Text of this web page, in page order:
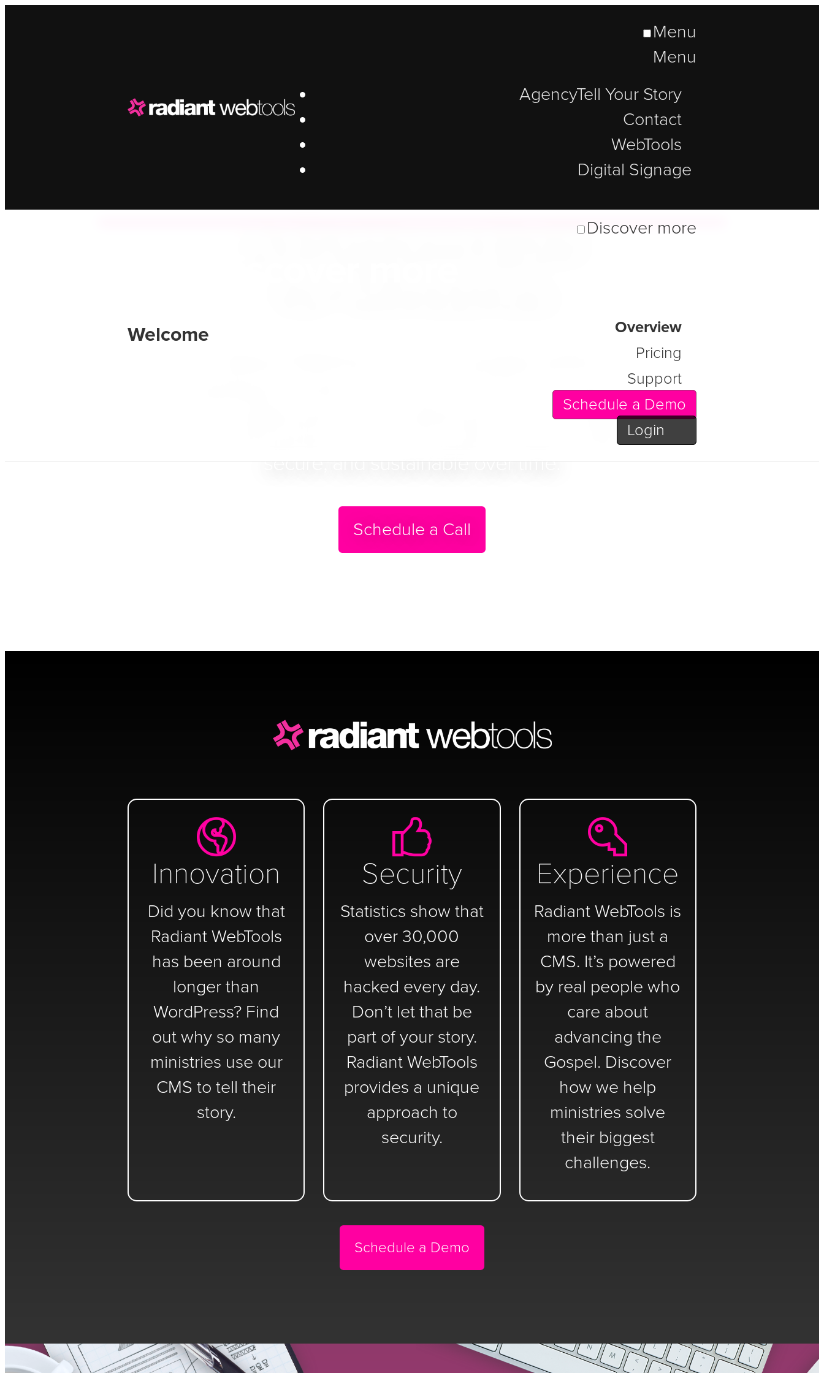
Menu
Menu
AgencyTell Your Story
Contact
WebTools
Digital Signage
Discover more
Overview
Pricing
Support
Schedule a Demo
Login
A Platform Built
designed to help Christian ministries bring order to
their digital presence — aligning structure, content,
and stewardship so communication remains faithful,
Schedule a Call
Innovation
Did you know that
Radiant WebTools
has been around
longer than
WordPress? Find
out why so many
ministries use our
CMS to tell their
story.
Security
Statistics show that
over 30,000
websites are
hacked every day.
Don’t let that be
part of your story.
Radiant WebTools
provides a unique
approach to
security.
Experience
Radiant WebTools is
more than just a
CMS. It’s powered
by real people who
care about
advancing the
Gospel. Discover
how we help
ministries solve
their biggest
challenges.
Schedule a Demo